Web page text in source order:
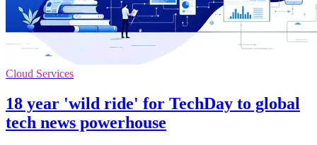
Cloud Services
18 year 'wild ride' for TechDay to global
tech news powerhouse